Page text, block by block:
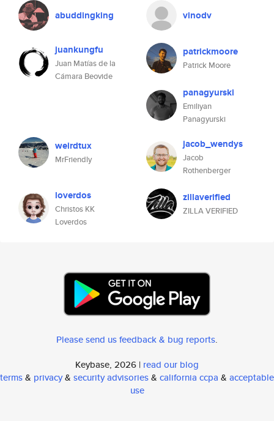
abuddingking vinodv
juankungfu
Juan Matías de la
Cámara Beovide
patrickmoore
Patrick Moore
panagyurski
Emiliyan
Panagyurski
weirdtux
MrFriendly
jacob_wendys
Jacob
Rothenberger
loverdos
Christos KK
Loverdos
zillaverified
ZILLA VERIFIED
Please send us feedback & bug reports.
Keybase, 2026 | read our blog
terms& privacy& security advisories& california ccpa & acceptable
use